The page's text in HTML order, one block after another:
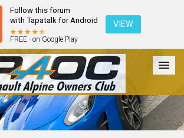
Follow this forum
with Tapatalk for Android
FREE - on Google Play
VIEW
The Club Galleries Register